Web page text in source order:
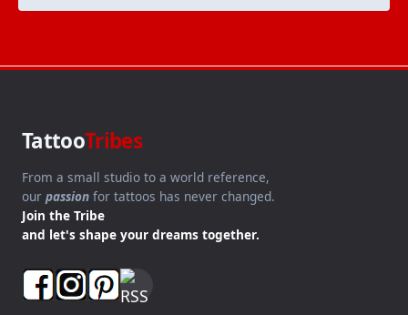
TattooTribes
From a small studio to a world reference,
our passion for tattoos has never changed.
Join the Tribe
and let's shape your dreams together.